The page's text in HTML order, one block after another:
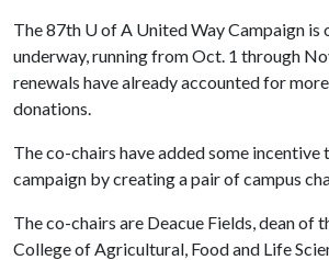
The 87th U of A United Way Campaign
underway, running from Oct. 1 through
renewals have already accounted for
donations.
The co-chairs have added some incentive
campaign by creating a pair of campus
The co-chairs are Deacue Fields, dean of
College of Agricultural, Food and Life